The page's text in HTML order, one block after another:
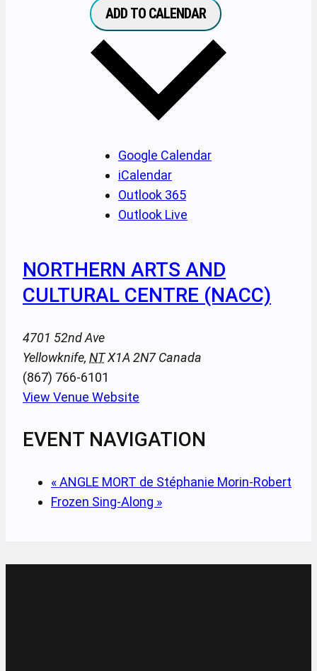
ADD TO CALENDAR
Google Calendar
iCalendar
Outlook 365
Outlook Live
NORTHERN ARTS AND
CULTURAL CENTRE (NACC)
4701 52nd Ave
Yellowknife, NTX1A 2N7 Canada
(867) 766-6101
View Venue Website
EVENT NAVIGATION
«ANGLE MORT de Stéphanie Morin-Robert
Frozen Sing-Along »